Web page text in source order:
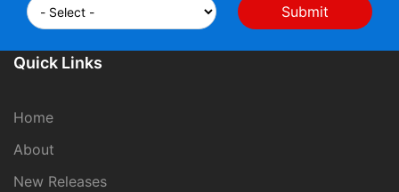
Quick Links
Home
About
New Releases